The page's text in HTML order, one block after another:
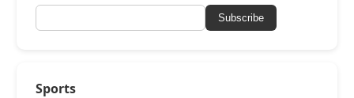
Subscribe
Sports